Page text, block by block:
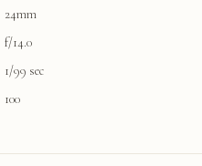
24mm
f/14.0
1/99 sec
100